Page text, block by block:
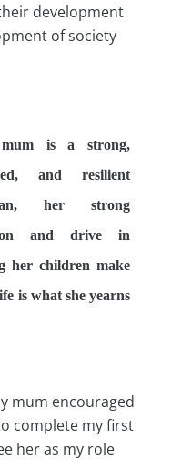
development
of society
is a strong,
and resilient
her strong
and drive in
her children make
is what she yearns
mum encouraged
complete my first
her as my role